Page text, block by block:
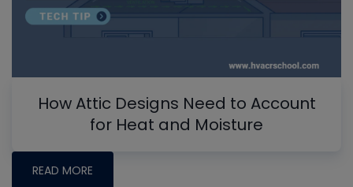
How Attic Designs Need to Account
for Heat and Moisture
READ MORE